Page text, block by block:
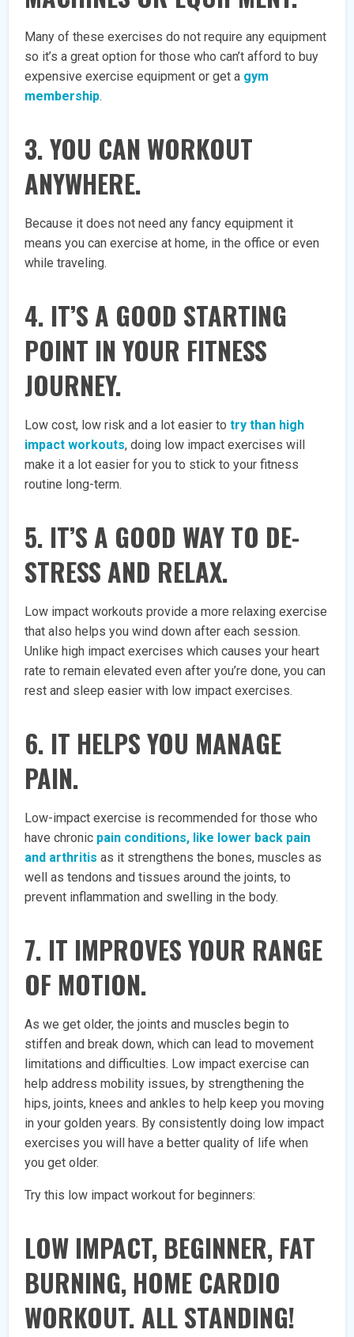
Many of these exercises do not require any equipment
so it’s a great option for those who can’t afford to buy
expensive exercise equipment or get a gym
membership.
3. YOU CAN WORKOUT
ANYWHERE.
Because it does not need any fancy equipment it
means you can exercise at home, in the office or even
while traveling.
4. IT’S A GOOD STARTING
POINT IN YOUR FITNESS
JOURNEY.
Low cost, low risk and a lot easier totry than high
impact workouts, doing low impact exercises will
make it a lot easier for you to stick to your fitness
routine long-term.
5. IT’S A GOOD WAY TO DE-
STRESS AND RELAX.
Low impact workouts provide a more relaxing exercise
that also helps you wind down after each session.
Unlike high impact exercises which causes your heart
rate to remain elevated even after you’re done, you can
rest and sleep easier with low impact exercises.
6. IT HELPS YOU MANAGE
PAIN.
Low-impact exercise is recommended for those who
have chronic pain conditions, like lower back pain
and arthritis as it strengthens the bones, muscles as
well as tendons and tissues around the joints, to
prevent inflammation and swelling in the body.
7. IT IMPROVES YOUR RANGE
OF MOTION.
As we get older, the joints and muscles begin to
stiffen and break down, which can lead to movement
limitations and difficulties. Low impact exercise can
help address mobility issues, by strengthening the
hips, joints, knees and ankles to help keep you moving
in your golden years. By consistently doing low impact
exercises you will have a better quality of life when
you get older.
Try this low impact workout for beginners:
LOW IMPACT, BEGINNER, FAT
BURNING, HOME CARDIO
WORKOUT. ALL STANDING!